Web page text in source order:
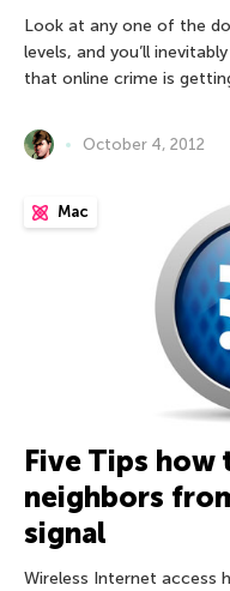
Look at any one of the
levels, and you’ll
that online crime is
October 4, 2012
Mac
Five Tips how
neighbors
signal
Wireless Internet access